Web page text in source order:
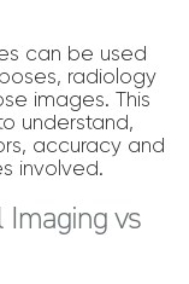
can be used
radiology
images. This
understand,
accuracy and
involved.
Imaging vs